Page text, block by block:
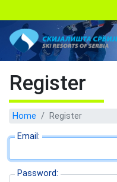
Register
Home
Register
Email:
Password: